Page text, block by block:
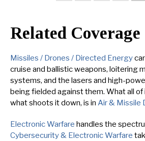
Related Coverage
Missiles / Drones / Directed Energy
cruise and ballistic weapons, loitering
systems, and the lasers and high-
being fielded against them. What all of
what shoots it down, is in Air & Missile
Electronic Warfare handles the
Cybersecurity & Electronic Warfare